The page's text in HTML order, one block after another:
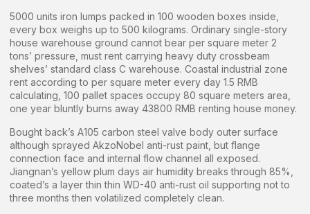
5000 units iron lumps packed in 100 wooden boxes inside,
every box weighs up to 500 kilograms. Ordinary single-story
house warehouse ground cannot bear per square meter 2
tons’ pressure, must rent carrying heavy duty crossbeam
shelves’ standard class C warehouse. Coastal industrial zone
rent according to per square meter every day 1.5 RMB
calculating, 100 pallet spaces occupy 80 square meters area,
one year bluntly burns away 43800 RMB renting house money.
Bought back’s A105 carbon steel valve body outer surface
although sprayed AkzoNobel anti-rust paint, but flange
connection face and internal flow channel all exposed.
Jiangnan’s yellow plum days air humidity breaks through 85%,
coated’s a layer thin thin WD-40 anti-rust oil supporting not to
three months then volatilized completely clean.